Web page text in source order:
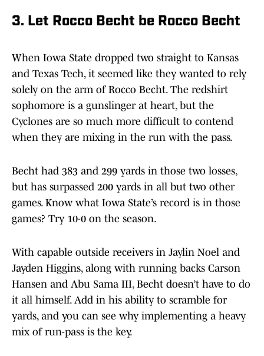
3. Let Rocco Becht be Rocco Becht
When Iowa State dropped two straight to Kansas
and Texas Tech, it seemed like they wanted to rely
solely on the arm of Rocco Becht. The redshirt
sophomore is a gunslinger at heart, but the
Cyclones are so much more difficult to contend
when they are mixing in the run with the pass.
Becht had 383 and 299 yards in those two losses,
but has surpassed 200 yards in all but two other
games. Know what Iowa State’s record is in those
games? Try 10-0 on the season.
With capable outside receivers in Jaylin Noel and
Jayden Higgins, along with running backs Carson
Hansen and Abu Sama III, Becht doesn’t have to do
it all himself. Add in his ability to scramble for
yards, and you can see why implementing a heavy
mix of run-pass is the key.